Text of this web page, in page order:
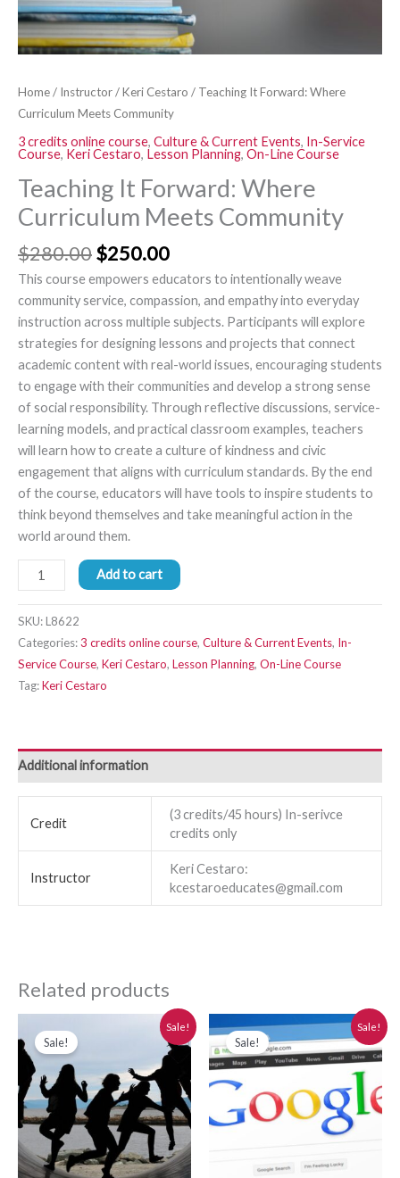
Home/ Instructor/Keri Cestaro / Teaching It Forward: Where
Curriculum Meets Community
3 credits online course, Culture & Current Events, In-Service
Course, Keri Cestaro, Lesson Planning, On-Line Course
Teaching It Forward: Where
Curriculum Meets Community
$280.00$250.00
This course empowers educators to intentionally weave
community service, compassion, and empathy into everyday
instruction across multiple subjects. Participants will explore
strategies for designing lessons and projects that connect
academic content with real-world issues, encouraging students
to engage with their communities and develop a strong sense
of social responsibility. Through reflective discussions, service-
learning models, and practical classroom examples, teachers
will learn how to create a culture of kindness and civic
engagement that aligns with curriculum standards. By the end
of the course, educators will have tools to inspire students to
think beyond themselves and take meaningful action in the
world around them.
Add to cart
SKU:L8622
Categories:3 credits online course, Culture & Current Events, In-
Service Course, Keri Cestaro, Lesson Planning, On-Line Course
Tag:Keri Cestaro
Additional information
Credit
(3 credits/45 hours) In-serivce
credits only
Instructor
Keri Cestaro:
kcestaroeducates@gmail.com
Related products
Sale!
Sale!
price
was:
$280.00.
$250.00.
Sale!
Sale!
price
was:
$280.00.
Current
is:
$250.00.